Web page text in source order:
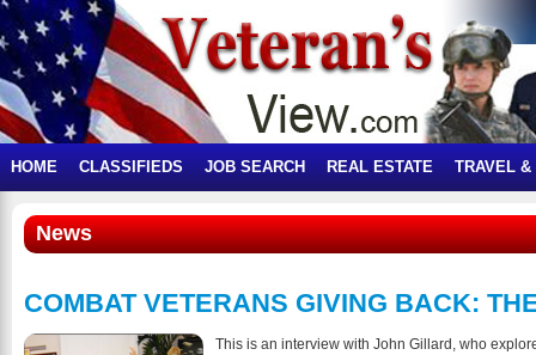
HOME CLASSIFIEDS JOB SEARCH REAL ESTATE TRAVEL &
News
COMBAT VETERANS GIVING BACK:
This is an interview with John Gillard, who